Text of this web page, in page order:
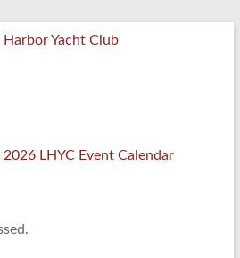
LHYC Event Calendar